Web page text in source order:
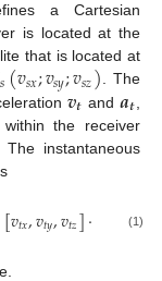
a Cartesian
is located at the
that is located at
𝑠(𝑣𝑠𝑥;𝑣𝑠𝑦;𝑣𝑠𝑧) . The
𝒗𝒕 and𝒂𝒕
the receiver
. The instantaneous
[𝑣𝑡𝑥,𝑣𝑡𝑦,𝑣𝑡𝑧]⋅ 1
2
(1)